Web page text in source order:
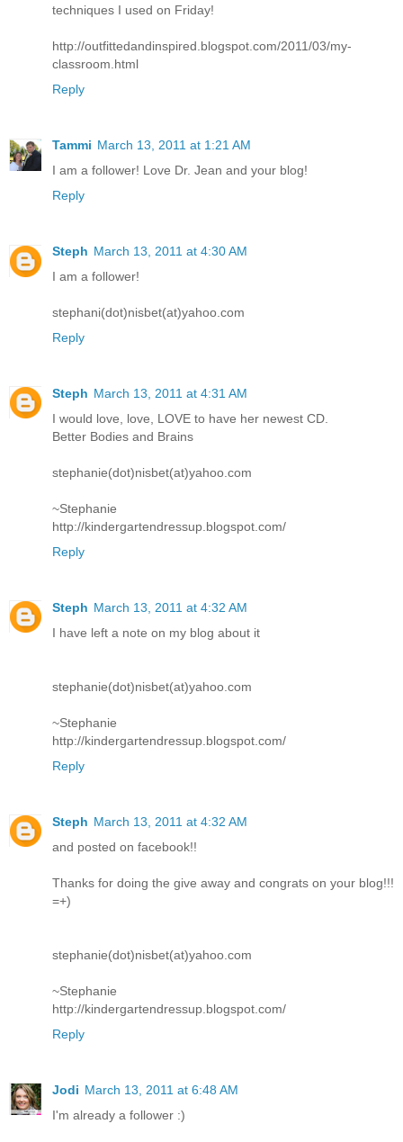
techniques I used on Friday!
http://outfittedandinspired.blogspot.com/2011/03/my-
classroom.html
Reply
Tammi March 13, 2011 at 1:21 AM
I am a follower! Love Dr. Jean and your blog!
Reply
Steph March 13, 2011 at 4:30 AM
I am a follower!
stephani(dot)nisbet(at)yahoo.com
Reply
Steph March 13, 2011 at 4:31 AM
I would love, love, LOVE to have her newest CD.
Better Bodies and Brains
stephanie(dot)nisbet(at)yahoo.com
~Stephanie
http://kindergartendressup.blogspot.com/
Reply
Steph March 13, 2011 at 4:32 AM
I have left a note on my blog about it
stephanie(dot)nisbet(at)yahoo.com
~Stephanie
http://kindergartendressup.blogspot.com/
Reply
Steph March 13, 2011 at 4:32 AM
and posted on facebook!!
Thanks for doing the give away and congrats on your blog!!!
=+)
stephanie(dot)nisbet(at)yahoo.com
~Stephanie
http://kindergartendressup.blogspot.com/
Reply
Jodi March 13, 2011 at 6:48 AM
I'm already a follower :)